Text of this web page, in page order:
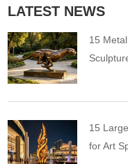
LATEST NEWS
15
15
for Art